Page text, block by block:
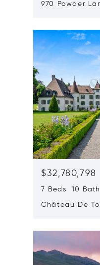
970 Powder
$32,780,798
7 Beds 10
Château De